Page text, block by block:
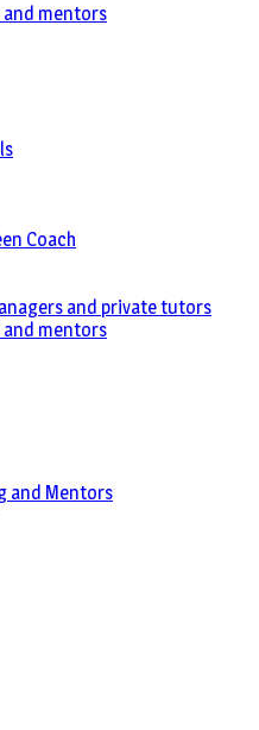
and mentors
Coach
and private tutors
and mentors
and Mentors